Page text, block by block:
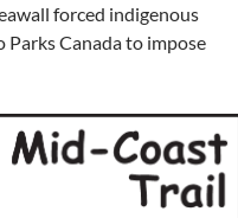
forced indigenous
Canada to impose